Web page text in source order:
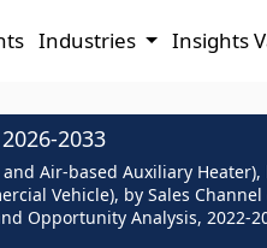
Industries Insights
2026-2033
Air-based Auxiliary
Vehicle), by Sales
Opportunity Analysis, 2022-